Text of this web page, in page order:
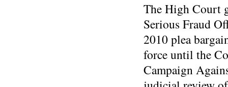
The High Court
Serious Fraud
2010 plea
force until the
Campaign